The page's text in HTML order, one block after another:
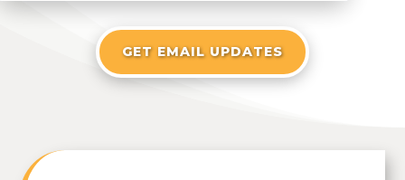
GET EMAIL UPDATES